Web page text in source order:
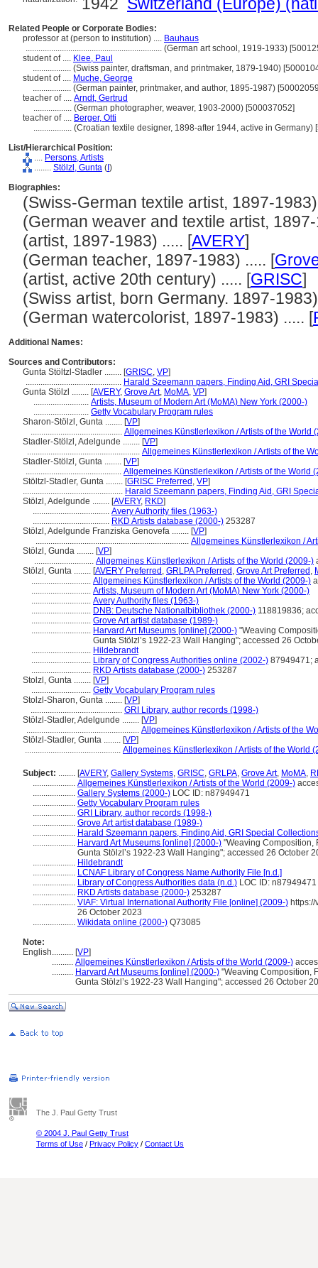
Related People or Corporate Bodies:
professor at (person to institution) .... Bauhaus
................................................................ (German art school, 1919-1933)
student of .... Klee, Paul
.................. (Swiss painter, draftsman, and printmaker, 1879-1940)
student of .... Muche, George
.................. (German painter, printmaker, and author, 1895-1987)
teacher of .... Arndt, Gertrud
.................. (German photographer, weaver, 1903-2000) [500037052]
teacher of .... Berger, Otti
.................. (Croatian textile designer, 1898-after 1944, active in Germany)
List/Hierarchical Position:
.... Persons, Artists
........ Stölzl, Gunta ( )
Biographies:
(Swiss-German textile artist, 1897-
(German weaver and textile artist,
(artist, 1897-1983) ..... [AVERY]
(German teacher, 1897-1983) ..... [
(artist, active 20th century) ..... [GRISC]
(Swiss artist, born Germany. 1897-
(German watercolorist, 1897-1983) ..... [
Additional Names:
Sources and Contributors:
Gunta Stöltzl-Stadler ........ [GRISC, VP]
............................................. Harald Szeemann papers, Finding Aid, GRI
Gunta Stölzl ........ [AVERY, Grove Art, MoMA, VP]
.......................... Artists, Museum of Modern Art (MoMA) New York (2000-)
.......................... Getty Vocabulary Program rules
Sharon-Stölzl, Gunta ........ [VP]
........................................... Allgemeines Künstlerlexikon / Artists of the World
Stadler-Stölzl, Adelgunde ........ [VP]
..................................................... Allgemeines Künstlerlexikon / Artists of the
Stadler-Stölzl, Gunta ........ [VP]
............................................. Allgemeines Künstlerlexikon / Artists of the World
Stöltzl-Stadler, Gunta ........ [GRISC Preferred , VP]
............................................... Harald Szeemann papers, Finding Aid, GRI
Stölzl, Adelgunde ........ [AVERY, RKD]
.................................... Avery Authority files (1963-)
.................................... RKD Artists database (2000-) 253287
Stölzl, Adelgunde Franziska Genovefa ........ [VP]
........................................................................ Allgemeines Künstlerlexikon /
Stölzl, Gunda ........ [VP]
............................ Allgemeines Künstlerlexikon / Artists of the World (2009-)
Stölzl, Gunta ........ [AVERY Preferred , GRLPA Preferred , Grove Art Preferred ,
............................ Allgemeines Künstlerlexikon / Artists of the World (2009-)
............................ Artists, Museum of Modern Art (MoMA) New York (2000-)
............................ Avery Authority files (1963-)
............................ DNB: Deutsche Nationalbibliothek (2000-) 118819836;
............................ Grove Art artist database (1989-)
............................ Harvard Art Museums [online] (2000-) "Weaving
Gunta Stölzl’s 1922-23 Wall Hanging"; accessed 26
............................ Hildebrandt
............................ Library of Congress Authorities online (2002-) 87949471;
............................ RKD Artists database (2000-) 253287
Stolzl, Gunta ........ [VP]
............................ Getty Vocabulary Program rules
Stolzl-Sharon, Gunta ........ [VP]
........................................... GRI Library, author records (1998-)
Stölzl-Stadler, Adelgunde ........ [VP]
..................................................... Allgemeines Künstlerlexikon / Artists of the
Stölzl-Stadler, Gunta ........ [VP]
............................................. Allgemeines Künstlerlexikon / Artists of the World
Subject: ........ [AVERY, Gallery Systems, GRISC, GRLPA, Grove Art, MoMA,
.................... Allgemeines Künstlerlexikon / Artists of the World (2009-)
.................... Gallery Systems (2000-) LOC ID: n87949471
.................... Getty Vocabulary Program rules
.................... GRI Library, author records (1998-)
.................... Grove Art artist database (1989-)
.................... Harald Szeemann papers, Finding Aid, GRI Special
.................... Harvard Art Museums [online] (2000-) "Weaving Composition,
Gunta Stölzl’s 1922-23 Wall Hanging"; accessed 26 October
.................... Hildebrandt
.................... LCNAF Library of Congress Name Authority File [n.d.]
.................... Library of Congress Authorities data (n.d.) LOC ID: n87949471
.................... RKD Artists database (2000-) 253287
.................... VIAF: Virtual International Authority File [online] (2009-)
26 October 2023
.................... Wikidata online (2000-) Q73085
Note:
English.......... [VP]
.......... Allgemeines Künstlerlexikon / Artists of the World (2009-)
.......... Harvard Art Museums [online] (2000-) "Weaving Composition,
Gunta Stölzl’s 1922-23 Wall Hanging"; accessed 26 October
The J. Paul Getty Trust
© 2004 J. Paul Getty Trust
Terms of Use / Privacy Policy / Contact Us